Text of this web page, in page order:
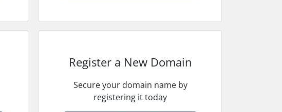
Register a New Domain
Secure your domain name by
registering it today